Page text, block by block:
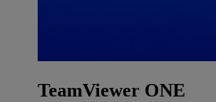
TeamViewer ONE